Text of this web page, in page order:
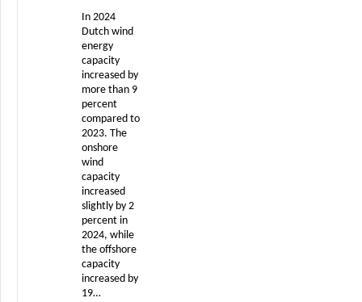
In 2024
Dutch wind
energy
capacity
increased by
more than 9
percent
compared to
2023. The
onshore
wind
capacity
increased
slightly by 2
percent in
2024, while
the offshore
capacity
increased by
19…